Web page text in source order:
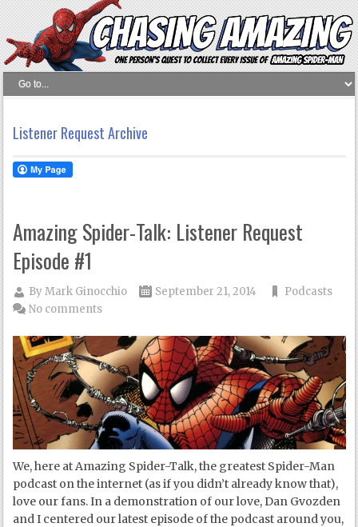
Listener Request Archive
Amazing Spider-Talk: Listener Request
Episode #1
ByMark Ginocchio September 21, 2014
Podcasts
No comments
We, here at Amazing Spider-Talk, the greatest Spider-Man
podcast on the internet (as if you didn’t already know that),
love our fans. In a demonstration of our love, Dan Gvozden
and I centered our latest episode of the podcast around you,